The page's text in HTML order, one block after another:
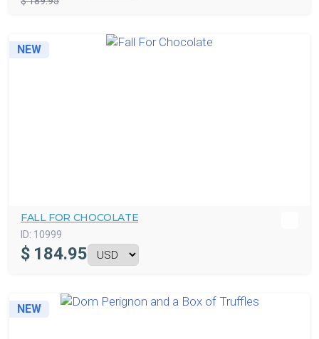
NEW
FALL FOR CHOCOLATE
ID: 10999
$ 184.95
NEW